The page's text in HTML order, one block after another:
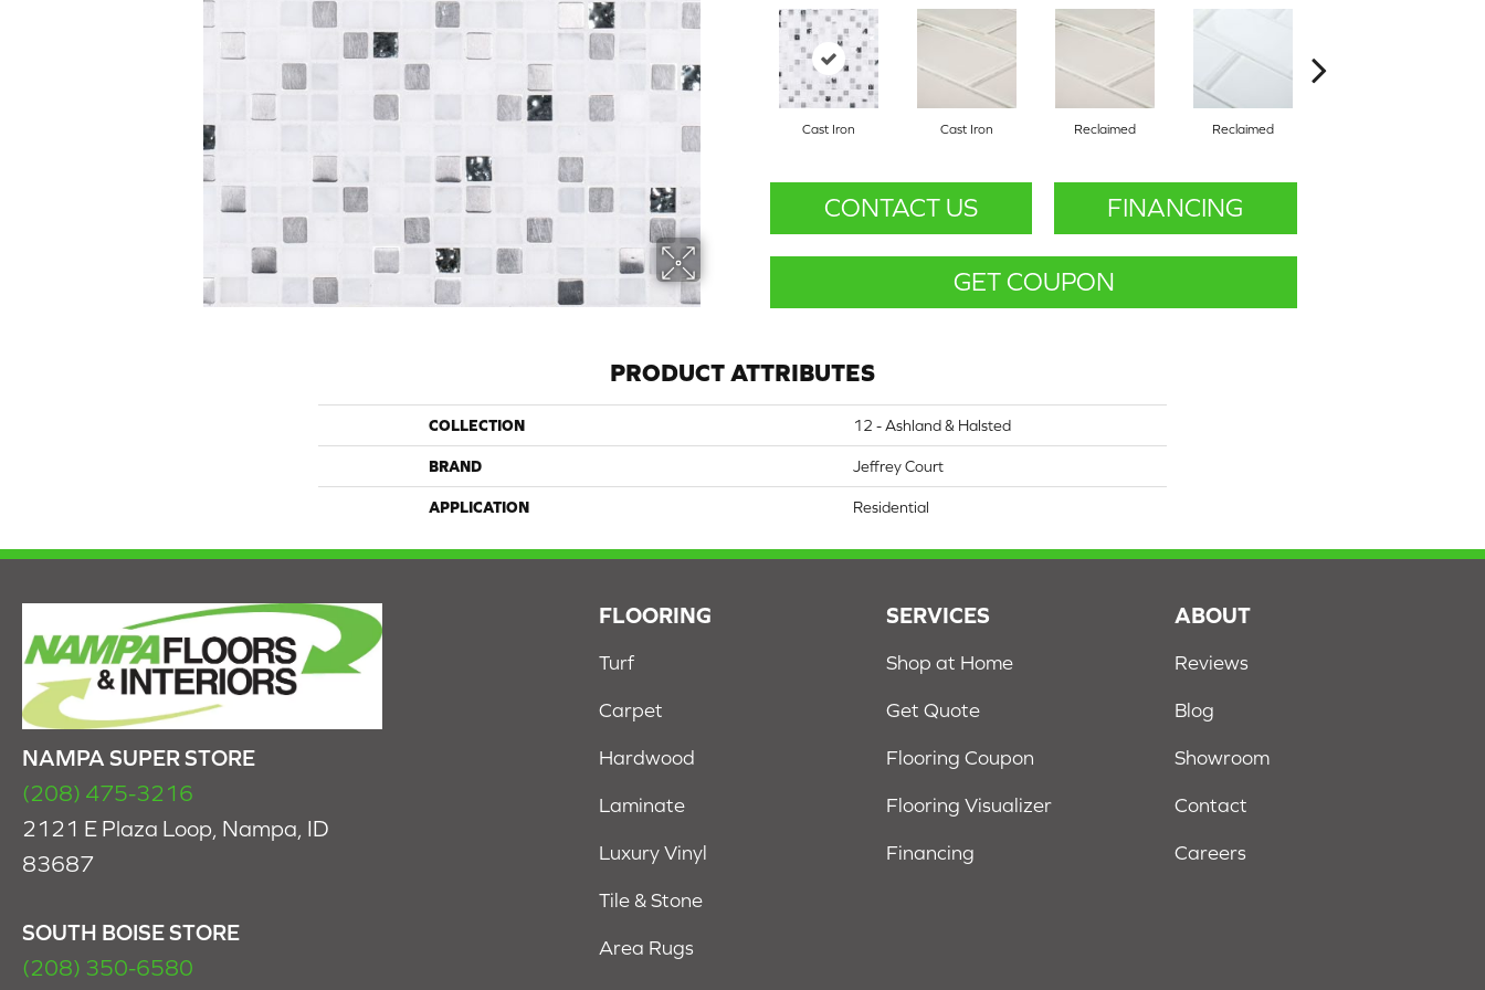
Cast Iron Cast Iron Reclaimed Reclaimed
CONTACT US FINANCING
GET COUPON
PRODUCT ATTRIBUTES
COLLECTION 12 - Ashland & Halsted
BRAND Jeffrey Court
APPLICATION Residential
NAMPA SUPER STORE
(208) 475-3216
2121 E Plaza Loop, Nampa, ID
83687
SOUTH BOISE STORE
(208) 350-6580
FLOORING
Turf
Carpet
Hardwood
Laminate
Luxury Vinyl
Tile & Stone
Area Rugs
SERVICES
Shop at Home
Get Quote
Flooring Coupon
Flooring Visualizer
Financing
ABOUT
Reviews
Blog
Showroom
Contact
Careers